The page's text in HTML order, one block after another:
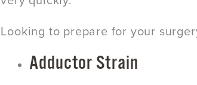
Looking to prepare for your
Adductor Strain